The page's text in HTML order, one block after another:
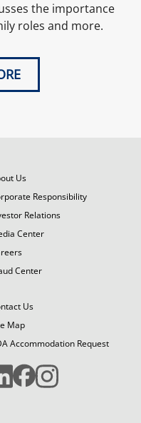
the importance
roles and more.
Us
Responsibility
Relations
Center
Center
Us
Map
Accommodation Request